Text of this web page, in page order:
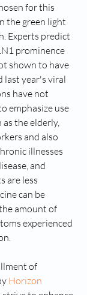
for this
the green light
Experts predict
prominence
shown to have
last year's viral
have not
emphasize use
as the elderly,
and also
illnesses
and
are less
can be
amount of
experienced
of
Horizon